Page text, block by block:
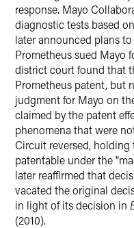
response. Mayo
diagnostic tests based
later announced plans
Prometheus sued Mayo
district court found that
Prometheus patent, but
judgment for Mayo on
claimed by the patent
phenomena that were
Circuit reversed, holding
patentable under the
later reaffirmed that
vacated the original
in light of its decision in
(2010).